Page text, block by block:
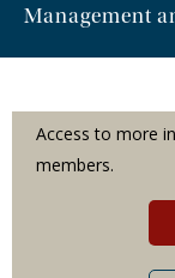
Management
Access to more
members.